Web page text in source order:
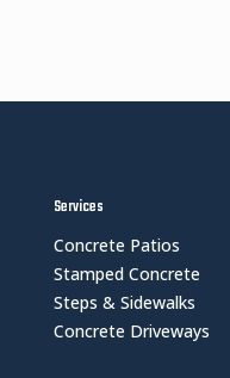
Services
Concrete Patios
Stamped Concrete
Steps & Sidewalks
Concrete Driveways